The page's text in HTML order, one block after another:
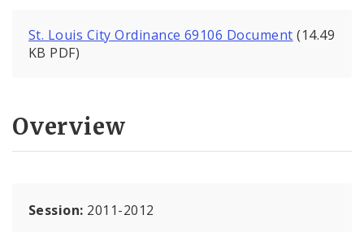
St. Louis City Ordinance 69106 Document (14.49
KB PDF)
Overview
Session: 2011-2012